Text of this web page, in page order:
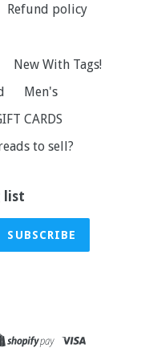
Refund policy
New With Tags!
Men's
CARDS
to sell?
list
SUBSCRIBE